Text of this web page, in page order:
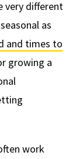
very different
as
and times to
growing a
work